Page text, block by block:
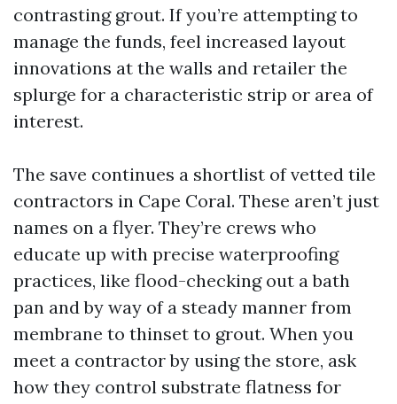
contrasting grout. If you’re attempting to
manage the funds, feel increased layout
innovations at the walls and retailer the
splurge for a characteristic strip or area of
interest.
The save continues a shortlist of vetted tile
contractors in Cape Coral. These aren’t just
names on a flyer. They’re crews who
educate up with precise waterproofing
practices, like flood-checking out a bath
pan and by way of a steady manner from
membrane to thinset to grout. When you
meet a contractor by using the store, ask
how they control substrate flatness for